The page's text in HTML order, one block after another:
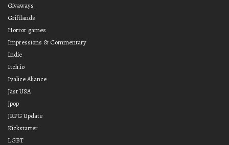
Givaways
Griftlands
Horror games
Impressions & Commentary
Indie
Itch.io
Ivalice Aliance
Jast USA
Jpop
JRPG Update
Kickstarter
LGBT